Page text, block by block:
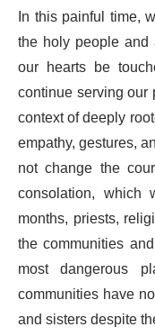
In this painful time,
the holy people
our hearts be
continue serving
context of deeply
empathy, gestures,
not change the
consolation,
months, priests,
the communities
most dangerous
communities have
and sisters despite